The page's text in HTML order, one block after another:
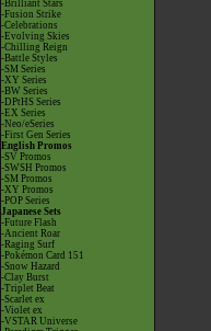
-Brilliant Stars
-Fusion Strike
-Celebrations
-Evolving Skies
-Chilling Reign
-Battle Styles
-SM Series
-XY Series
-BW Series
-DPtHS Series
-EX Series
-Neo/eSeries
-First Gen Series
English Promos
-SV Promos
-SWSH Promos
-SM Promos
-XY Promos
-POP Series
Japanese Sets
-Future Flash
-Ancient Roar
-Raging Surf
-Pokémon Card 151
-Snow Hazard
-Clay Burst
-Triplet Beat
-Scarlet ex
-Violet ex
-VSTAR Universe